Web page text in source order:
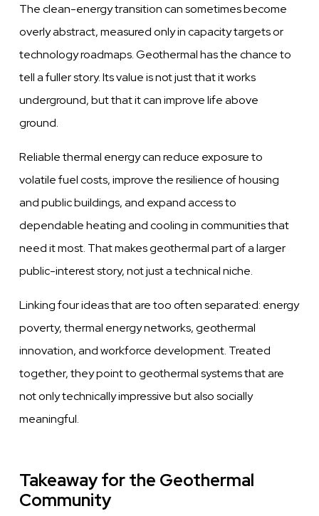
The clean-energy transition can sometimes become
overly abstract, measured only in capacity targets or
technology roadmaps. Geothermal has the chance to
tell a fuller story. Its value is not just that it works
underground, but that it can improve life above
ground.
Reliable thermal energy can reduce exposure to
volatile fuel costs, improve the resilience of housing
and public buildings, and expand access to
dependable heating and cooling in communities that
need it most. That makes geothermal part of a larger
public-interest story, not just a technical niche.
Linking four ideas that are too often separated: energy
poverty, thermal energy networks, geothermal
innovation, and workforce development. Treated
together, they point to geothermal systems that are
not only technically impressive but also socially
meaningful.
Takeaway for the Geothermal
Community